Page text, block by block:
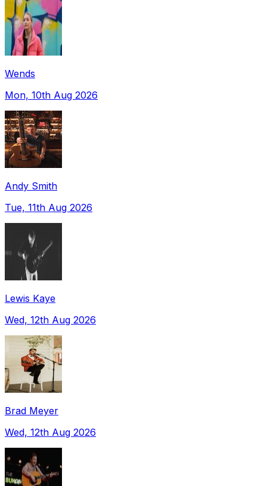
Wends
Mon, 10th Aug 2026
Andy Smith
Tue, 11th Aug 2026
Lewis Kaye
Wed, 12th Aug 2026
Brad Meyer
Wed, 12th Aug 2026